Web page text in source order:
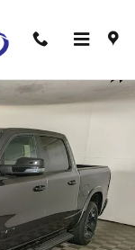
Pickup Photo 1 of 39